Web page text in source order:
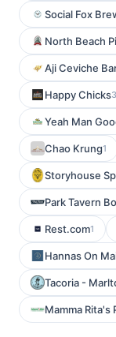
Social Fox
North Beach
Aji Ceviche
Happy Chicks3
Yeah Man
Chao Krung1
Storyhouse
Park Tavern
Rest.com1
Hannas On
Tacoria -
Mamma Rita's